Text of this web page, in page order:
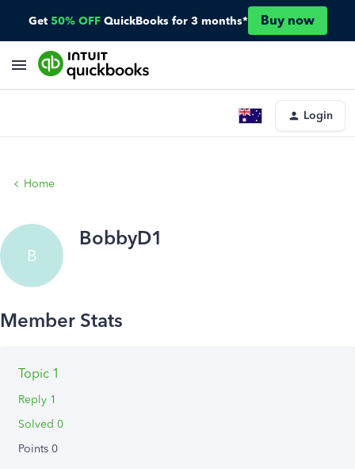
Get 50% OFF QuickBooks for 3 months* Buy now
Login
Home
B
BobbyD1
Topic 1
Reply 1
Solved 0
Points 0